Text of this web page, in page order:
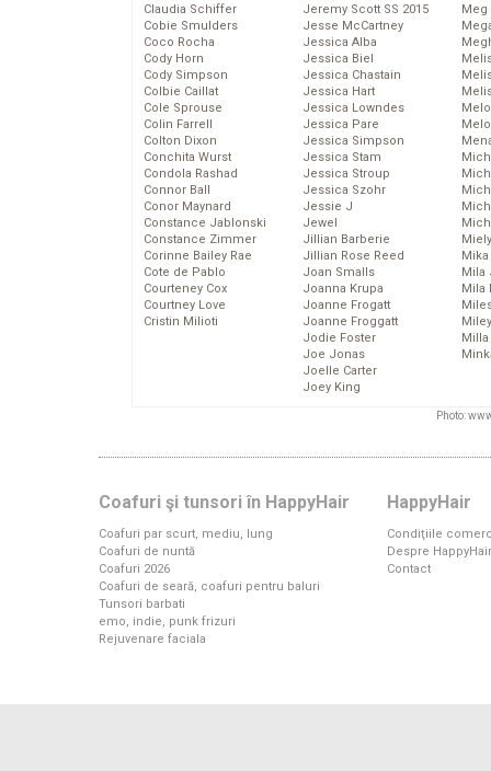
Claudia Schiffer
Cobie Smulders
Coco Rocha
Cody Horn
Cody Simpson
Colbie Caillat
Cole Sprouse
Colin Farrell
Colton Dixon
Conchita Wurst
Condola Rashad
Connor Ball
Conor Maynard
Constance Jablonski
Constance Zimmer
Corinne Bailey Rae
Cote de Pablo
Courteney Cox
Courtney Love
Cristin Milioti
Jeremy Scott SS 2015
Jesse McCartney
Jessica Alba
Jessica Biel
Jessica Chastain
Jessica Hart
Jessica Lowndes
Jessica Pare
Jessica Simpson
Jessica Stam
Jessica Stroup
Jessica Szohr
Jessie J
Jewel
Jillian Barberie
Jillian Rose Reed
Joan Smalls
Joanna Krupa
Joanne Frogatt
Joanne Froggatt
Jodie Foster
Joe Jonas
Joelle Carter
Joey King
Meg
Mika
Mila
Mila
Photo:
Coafuri şi tunsori în HappyHair
Coafuri par scurt, mediu, lung
Coafuri de nuntă
Coafuri 2026
Coafuri de seară, coafuri pentru baluri
Tunsori barbati
emo, indie, punk frizuri
Rejuvenare faciala
HappyHair
Condiţiile
Despre HappyHair
Contact